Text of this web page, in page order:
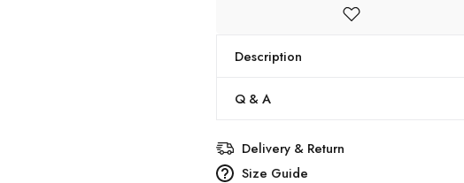
Description
Q & A
Delivery & Return
Size Guide